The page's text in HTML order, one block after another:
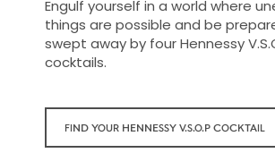
Engulf yourself in a world where
things are possible and be
swept away by four Hennessy
cocktails.
FIND YOUR HENNESSY V.S.O.P COCKTAIL